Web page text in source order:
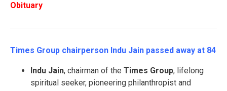
Obituary
Times Group chairperson Indu Jain passed away at 84
Indu Jain, chairman of the Times Group, lifelong
spiritual seeker, pioneering philanthropist and